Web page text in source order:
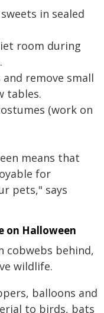
in sealed
room during
remove small
tables.
(work on
means that
for
pets," says
on Halloween
cobwebs behind,
wildlife.
balloons and
to birds, bats